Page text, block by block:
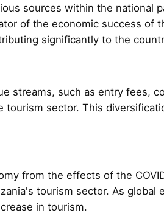
sources within the national
of the economic success of
significantly to the
streams, such as entry fees,
sector. This
from the effects of the
tourism sector. As global
in tourism.